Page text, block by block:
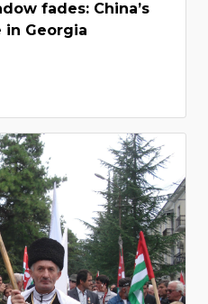
fades: China’s
in Georgia